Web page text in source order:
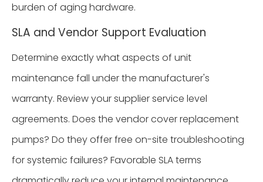
burden of aging hardware.
SLA and Vendor Support Evaluation
Determine exactly what aspects of unit
maintenance fall under the manufacturer's
warranty. Review your supplier service level
agreements. Does the vendor cover replacement
pumps? Do they offer free on-site troubleshooting
for systemic failures? Favorable SLA terms